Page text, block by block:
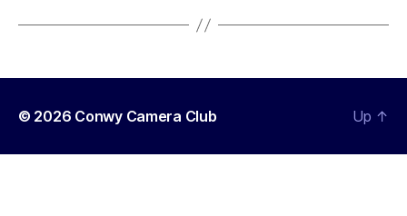
© 2026 Conwy Camera Club Up ↑